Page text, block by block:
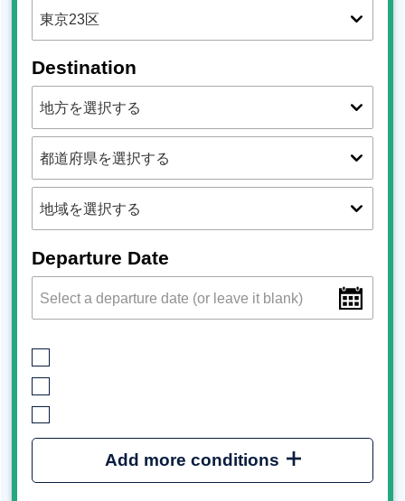
Destination
Departure Date
Add more conditions